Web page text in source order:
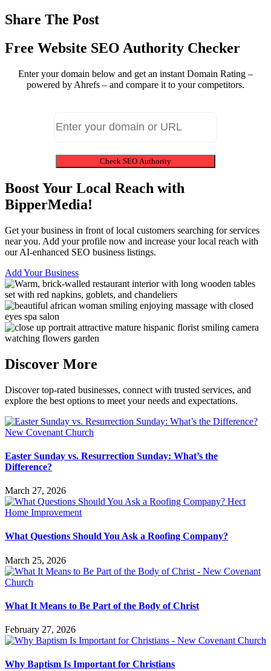
Share The Post
Free Website SEO Authority Checker
Enter your domain below and get an instant Domain Rating –
powered by Ahrefs – and compare it to your competitors.
Check SEO Authority
Boost Your Local Reach with
BipperMedia!
Get your business in front of local customers searching for services
near you. Add your profile now and increase your local reach with
our AI-enhanced SEO business listings.
Add Your Business
Discover More
Discover top-rated businesses, connect with trusted services, and
explore the best options to meet your needs and expectations.
Easter Sunday vs. Resurrection Sunday: What’s the
Difference?
March 27, 2026
What Questions Should You Ask a Roofing Company?
March 25, 2026
What It Means to Be Part of the Body of Christ
February 27, 2026
Why Baptism Is Important for Christians